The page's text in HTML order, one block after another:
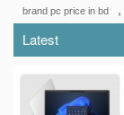
brand pc price in bd ,
Latest